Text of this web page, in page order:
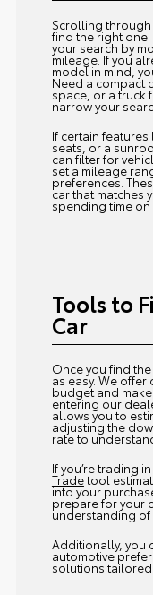
Scrolling through
find the right
your search by
mileage. If you
model in mind,
Need a compact
space, or a truck
narrow your
If certain
seats, or a
can filter for
set a mileage
preferences.
car that matches
spending time on
Tools to
Car
Once you find
as easy. We
budget and
entering our
allows you to
adjusting the
rate to
If you’re trading
Tradetool
into your
prepare for your
understanding of
Additionally, you
automotive
solutions